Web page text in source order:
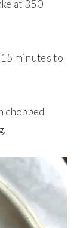
at 350
minutes to
chopped